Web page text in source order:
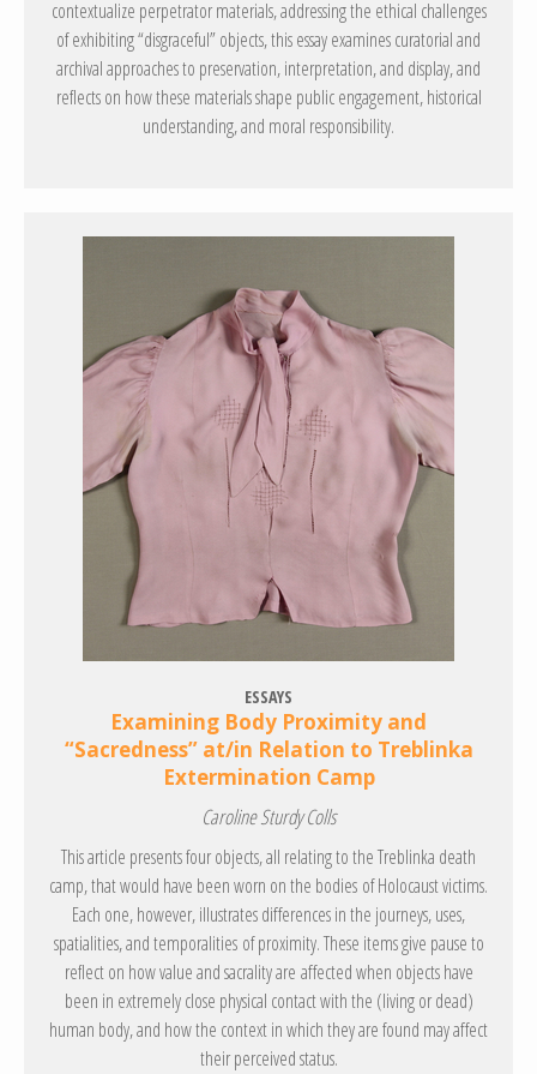
contextualize perpetrator materials, addressing the ethical challenges
of exhibiting “disgraceful” objects, this essay examines curatorial and
archival approaches to preservation, interpretation, and display, and
reflects on how these materials shape public engagement, historical
understanding, and moral responsibility.
ESSAYS
Examining Body Proximity and
“Sacredness” at/in Relation to Treblinka
Extermination Camp
Caroline Sturdy Colls
This article presents four objects, all relating to the Treblinka death
camp, that would have been worn on the bodies of Holocaust victims.
Each one, however, illustrates differences in the journeys, uses,
spatialities, and temporalities of proximity. These items give pause to
reflect on how value and sacrality are affected when objects have
been in extremely close physical contact with the (living or dead)
human body, and how the context in which they are found may affect
their perceived status.